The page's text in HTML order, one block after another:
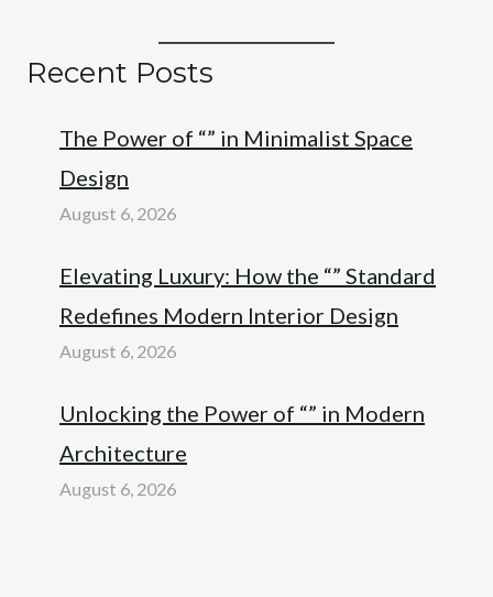
Recent Posts
The Power of “” in Minimalist Space
Design
August 6, 2026
Elevating Luxury: How the “” Standard
Redefines Modern Interior Design
August 6, 2026
Unlocking the Power of “” in Modern
Architecture
August 6, 2026